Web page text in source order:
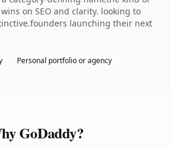
on SEO and clarity. looking to
launching their next
Personal portfolio or agency
GoDaddy?